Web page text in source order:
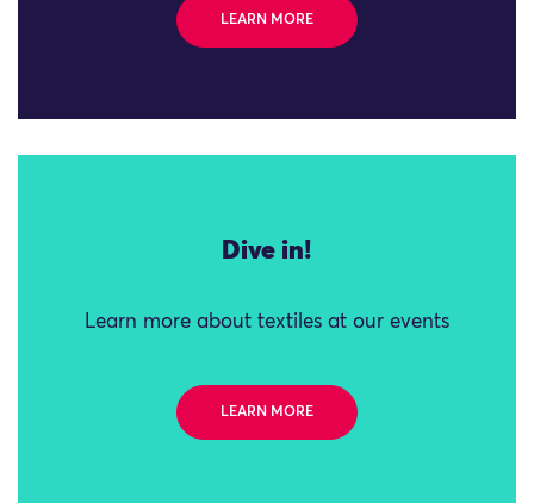
LEARN MORE
Dive in!
Learn more about textiles at our events
LEARN MORE